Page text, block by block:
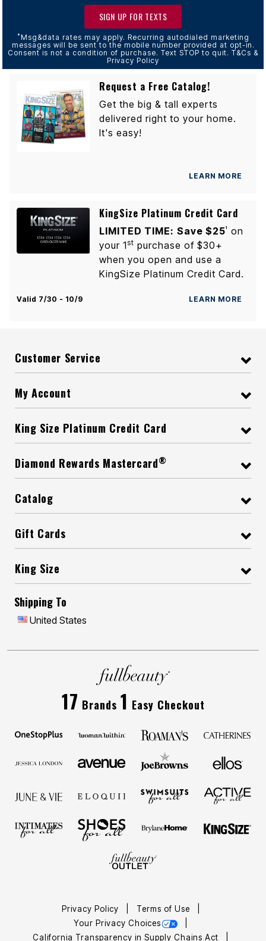
SIGN UP FOR TEXTS
*Msg&data rates may apply. Recurring autodialed marketing
messages will be sent to the mobile number provided at opt-in.
Consent is not a condition of purchase. Text STOP to quit. T&Cs &
Privacy Policy
Request a Free Catalog!
Get the big & tall experts
delivered right to your home.
It's easy!
LEARN MORE
KingSize Platinum Credit Card
LIMITED TIME: Save $251
on
your 1st purchase of $30+
when you open and use a
KingSize Platinum Credit Card.
Valid 7/30 - 10/9 LEARN MORE
Customer Service
My Account
King Size Platinum Credit Card
Diamond Rewards Mastercard®
Catalog
Gift Cards
King Size
Shipping To
United States
17 Brands 1 Easy Checkout
Privacy Policy
Terms of Use
Your Privacy Choices
California Transparency in Supply Chains Act